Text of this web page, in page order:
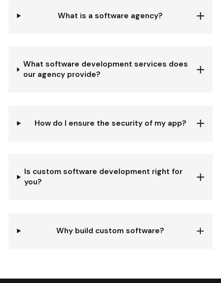
What is a software agency?
What software development services does
our agency provide?
How do I ensure the security of my app?
Is custom software development right for
you?
Why build custom software?